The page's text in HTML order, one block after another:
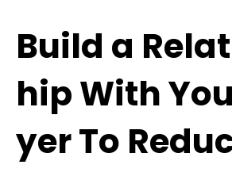
Build a
hip With
yer To